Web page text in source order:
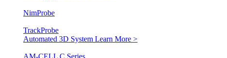
NimProbe
TrackProbe
Automated 3D System Learn More >
AM-CELL C Series